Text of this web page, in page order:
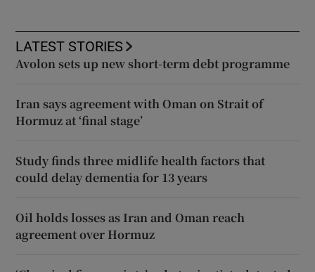
LATEST STORIES
Avolon sets up new short-term debt programme
Iran says agreement with Oman on Strait of
Hormuz at ‘final stage’
Study finds three midlife health factors that
could delay dementia for 13 years
Oil holds losses as Iran and Oman reach
agreement over Hormuz